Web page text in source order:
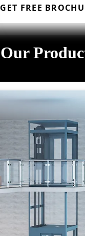
GET FREE
Our